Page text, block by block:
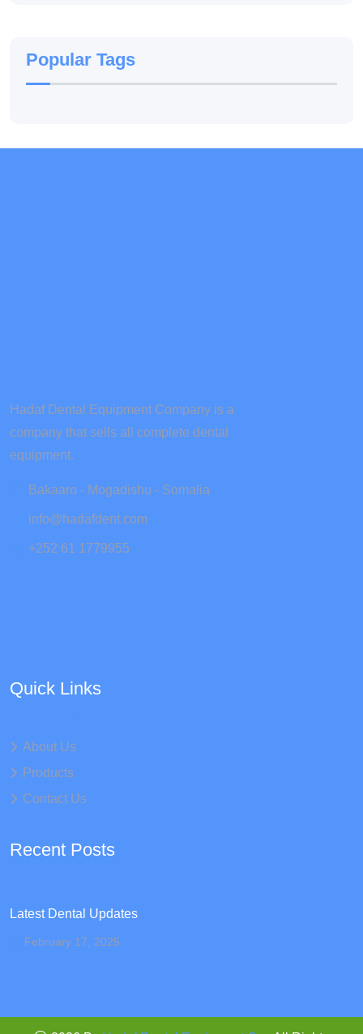
Popular Tags
Hadaf Dental Equipment Company is a
company that sells all complete dental
equipment.
Bakaaro - Mogadishu - Somalia
info@hadafdent.com
+252 61 1779955
Quick Links
About Us
Products
Contact Us
Recent Posts
Latest Dental Updates
February 17, 2025